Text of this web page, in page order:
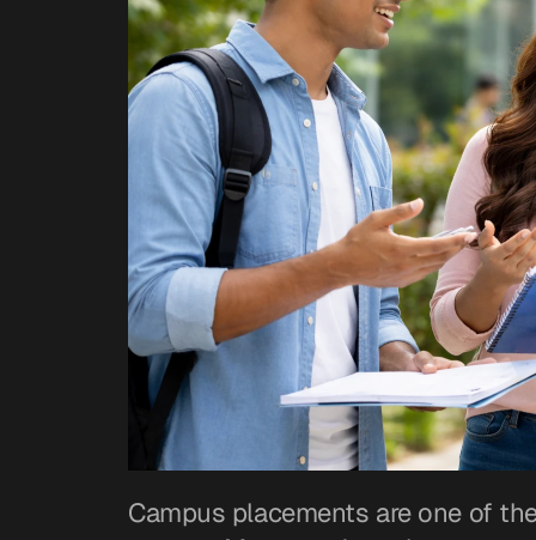
Campus placements are one of